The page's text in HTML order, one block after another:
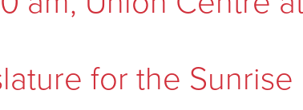
for the Sunrise